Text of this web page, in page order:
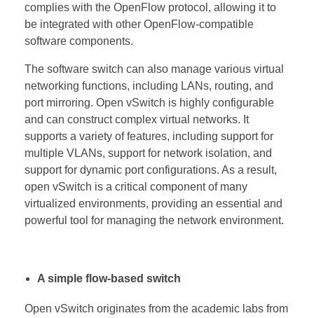
complies with the OpenFlow protocol, allowing it to
be integrated with other OpenFlow-compatible
software components.
The software switch can also manage various virtual
networking functions, including LANs, routing, and
port mirroring. Open vSwitch is highly configurable
and can construct complex virtual networks. It
supports a variety of features, including support for
multiple VLANs, support for network isolation, and
support for dynamic port configurations. As a result,
open vSwitch is a critical component of many
virtualized environments, providing an essential and
powerful tool for managing the network environment.
A simple flow-based switch
Open vSwitch originates from the academic labs from